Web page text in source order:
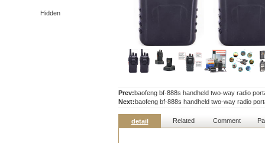
Hidden
Prev:baofeng bf-888s handheld two-way radio
Next:baofeng bf-888s handheld two-way radio
detail Related Comment